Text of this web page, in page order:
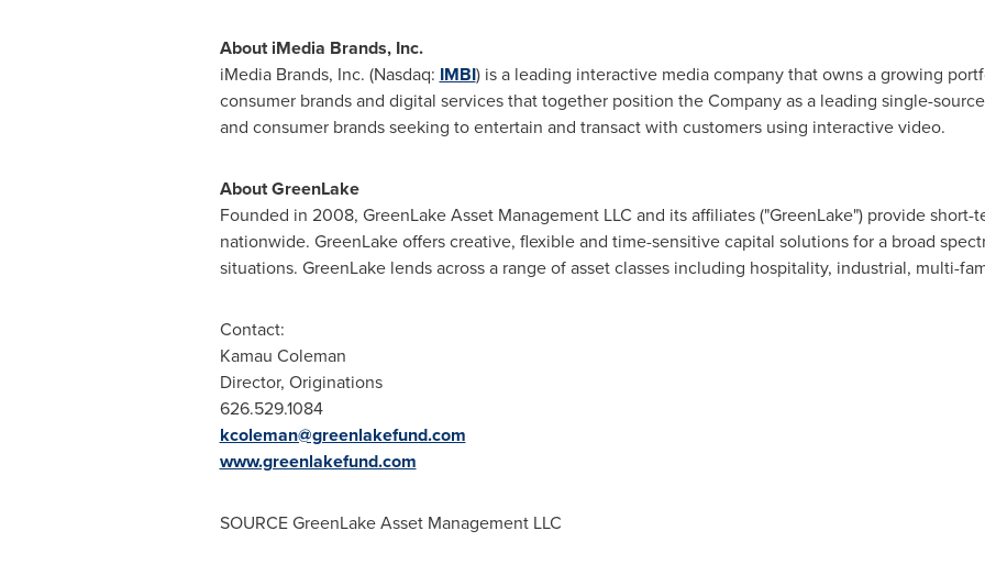
About iMedia Brands, Inc.
iMedia Brands, Inc. (Nasdaq: IMBI) is a leading interactive media company that owns a growing
consumer brands and digital services that together position the Company as a leading single-
and consumer brands seeking to entertain and transact with customers using interactive video.
About GreenLake
Founded in 2008, GreenLake Asset Management LLC and its affiliates ("GreenLake") provide
nationwide. GreenLake offers creative, flexible and time-sensitive capital solutions for a broad
situations. GreenLake lends across a range of asset classes including hospitality, industrial, multi-
Contact:
Kamau Coleman
Director, Originations
626.529.1084
kcoleman@greenlakefund.com
www.greenlakefund.com
SOURCE GreenLake Asset Management LLC